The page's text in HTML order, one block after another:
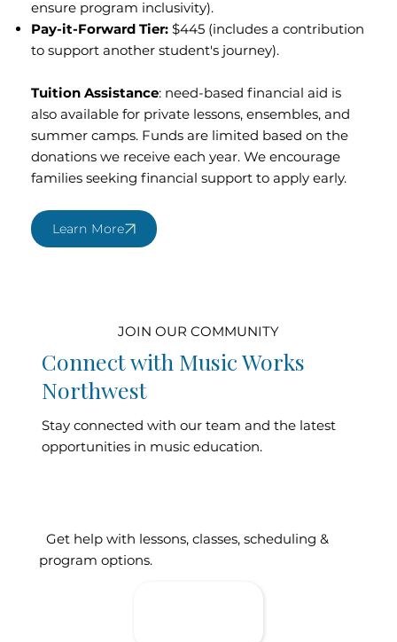
ensure program inclusivity).
Pay-it-Forward Tier: $445 (includes a contribution
to support another student's journey).
Tuition Assistance: need-based financial aid is
also available for private lessons, ensembles, and
summer camps. Funds are limited based on the
donations we receive each year. We encourage
families seeking financial support to apply early.
Learn More
JOIN OUR COMMUNITY
Connect with Music Works
Northwest
Stay connected with our team and the latest
opportunities in music education.
Get help with lessons, classes, scheduling &
program options.